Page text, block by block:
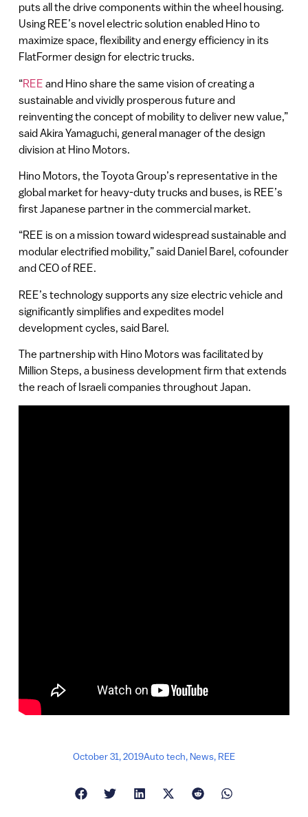
puts all the drive components within the wheel housing.
Using REE’s novel electric solution enabled Hino to
maximize space, flexibility and energy efficiency in its
FlatFormer design for electric trucks.
“REE and Hino share the same vision of creating a
sustainable and vividly prosperous future and
reinventing the concept of mobility to deliver new value,”
said Akira Yamaguchi, general manager of the design
division at Hino Motors.
Hino Motors, the Toyota Group’s representative in the
global market for heavy-duty trucks and buses, is REE’s
first Japanese partner in the commercial market.
“REE is on a mission toward widespread sustainable and
modular electrified mobility,” said Daniel Barel, cofounder
and CEO of REE.
REE’s technology supports any size electric vehicle and
significantly simplifies and expedites model
development cycles, said Barel.
The partnership with Hino Motors was facilitated by
Million Steps, a business development firm that extends
the reach of Israeli companies throughout Japan.
October 31, 2019Auto tech, News, REE